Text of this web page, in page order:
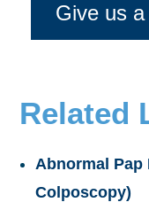
Give us
Related
Abnormal Pap
Colposcopy)